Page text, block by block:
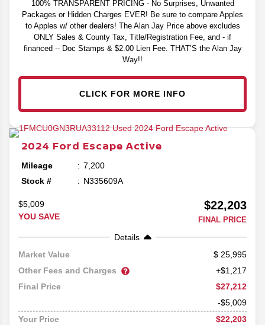
100% TRANSPARENT PRICING - No Surprises, Unwanted
Packages or Hidden Charges EVER! Be sure to compare Apples
to Apples w/ other dealers! The Alan Jay Price above excludes
ONLY Sales & County Tax, Title/Registration Fee, and - if
financed -- Doc Stamps & $2.00 Lien Fee. THAT’S the Alan Jay
Way!!
CLICK FOR MORE INFO
2024 Ford Escape Active
Mileage
7,200
Stock #
N335609A
$5,009
YOU SAVE
$22,203
FINAL PRICE
Details
Market Value
25,995
Other Fees and Charges
+$1,217
Final Price
$27,212
-$5,009
Your Price
$22,203